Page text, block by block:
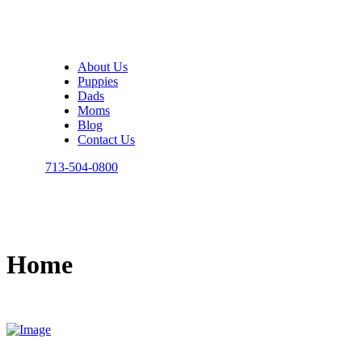
About Us
Puppies
Dads
Moms
Blog
Contact Us
713-504-0800
Home